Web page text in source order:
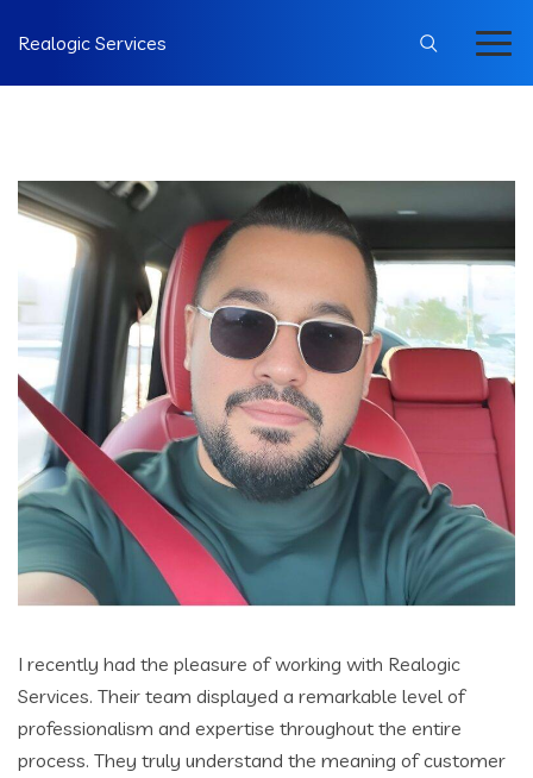
Realogic Services
I recently had the pleasure of working with Realogic
Services. Their team displayed a remarkable level of
professionalism and expertise throughout the entire
process. They truly understand the meaning of customer